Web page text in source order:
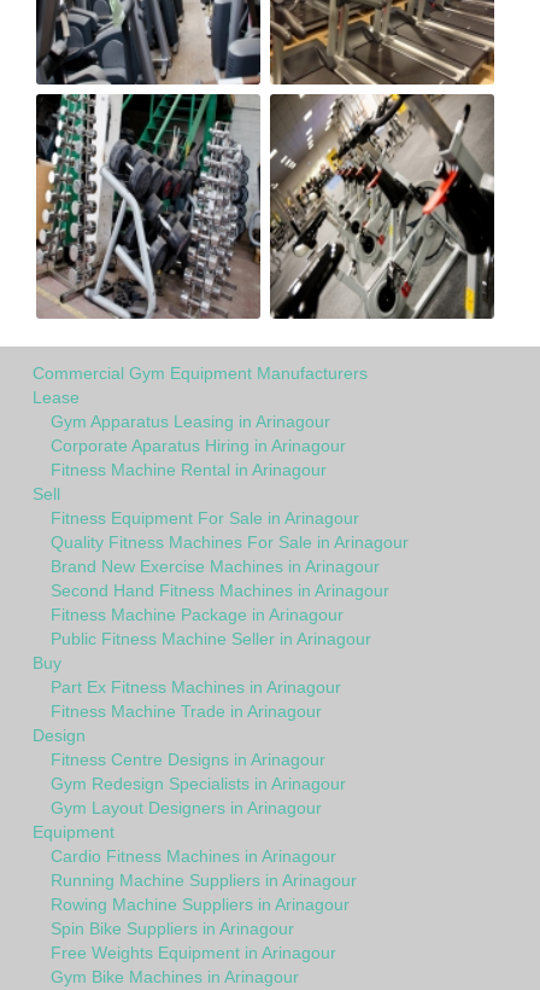
Commercial Gym Equipment Manufacturers
Lease
Gym Apparatus Leasing in Arinagour
Corporate Aparatus Hiring in Arinagour
Fitness Machine Rental in Arinagour
Sell
Fitness Equipment For Sale in Arinagour
Quality Fitness Machines For Sale in Arinagour
Brand New Exercise Machines in Arinagour
Second Hand Fitness Machines in Arinagour
Fitness Machine Package in Arinagour
Public Fitness Machine Seller in Arinagour
Buy
Part Ex Fitness Machines in Arinagour
Fitness Machine Trade in Arinagour
Design
Fitness Centre Designs in Arinagour
Gym Redesign Specialists in Arinagour
Gym Layout Designers in Arinagour
Equipment
Cardio Fitness Machines in Arinagour
Running Machine Suppliers in Arinagour
Rowing Machine Suppliers in Arinagour
Spin Bike Suppliers in Arinagour
Free Weights Equipment in Arinagour
Gym Bike Machines in Arinagour